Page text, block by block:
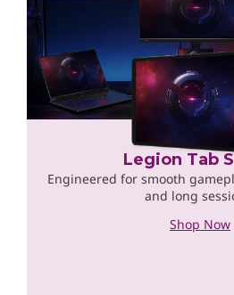
Legion Tab
Engineered for smooth
and long
Shop Now